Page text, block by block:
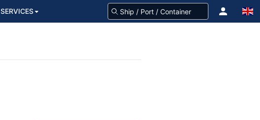
SERVICES